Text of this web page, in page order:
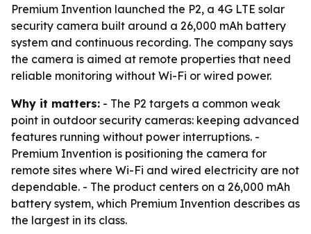
Premium Invention launched the P2, a 4G LTE solar
security camera built around a 26,000 mAh battery
system and continuous recording. The company says
the camera is aimed at remote properties that need
reliable monitoring without Wi-Fi or wired power.
Why it matters: - The P2 targets a common weak
point in outdoor security cameras: keeping advanced
features running without power interruptions. -
Premium Invention is positioning the camera for
remote sites where Wi-Fi and wired electricity are not
dependable. - The product centers on a 26,000 mAh
battery system, which Premium Invention describes as
the largest in its class.